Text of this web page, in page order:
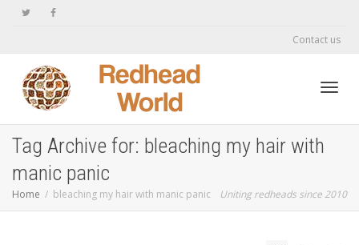
Contact us
Tag Archive for: bleaching my hair with
manic panic
Home bleaching my hair with manic panic Uniting redheads since 2010